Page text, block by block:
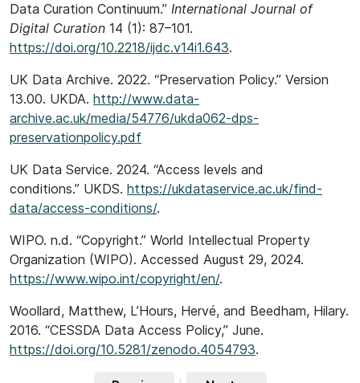
Data Curation Continuum.” International Journal of
Digital Curation 14 (1): 87–101.
https://doi.org/10.2218/ijdc.v14i1.643.
UK Data Archive. 2022. “Preservation Policy.” Version
13.00. UKDA. http://www.data-
archive.ac.uk/media/54776/ukda062-dps-
preservationpolicy.pdf
UK Data Service. 2024. “Access levels and
conditions.” UKDS. https://ukdataservice.ac.uk/find-
data/access-conditions/.
WIPO. n.d. “Copyright.” World Intellectual Property
Organization (WIPO). Accessed August 29, 2024.
https://www.wipo.int/copyright/en/.
Woollard, Matthew, L’Hours, Hervé, and Beedham, Hilary.
2016. “CESSDA Data Access Policy,” June.
https://doi.org/10.5281/zenodo.4054793.